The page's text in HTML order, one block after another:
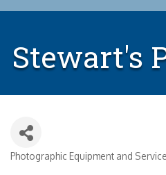
Stewart's
Categories
Photographic Equipment and